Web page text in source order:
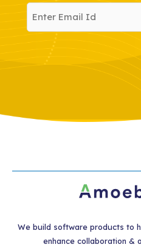
We build software products to
enhance collaboration &